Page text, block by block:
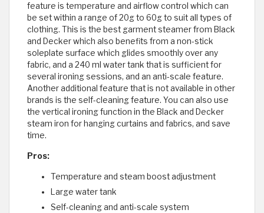
feature is temperature and airflow control which can
be set within a range of 20g to 60g to suit all types of
clothing. This is the best garment steamer from Black
and Decker which also benefits from a non-stick
soleplate surface which glides smoothly over any
fabric, and a 240 ml water tank that is sufficient for
several ironing sessions, and an anti-scale feature.
Another additional feature that is not available in other
brands is the self-cleaning feature. You can also use
the vertical ironing function in the Black and Decker
steam iron for hanging curtains and fabrics, and save
time.
Pros:
Temperature and steam boost adjustment
Large water tank
Self-cleaning and anti-scale system